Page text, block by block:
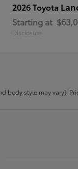
2026 Toyota
Starting at
Disclosure
style may vary).